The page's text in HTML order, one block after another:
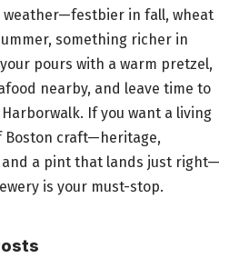
in fall, wheat
something richer in
pours with a warm pretzel,
nearby, and leave time to
If you want a living
Boston craft—heritage,
and a pint that lands just right—
is your must-stop.